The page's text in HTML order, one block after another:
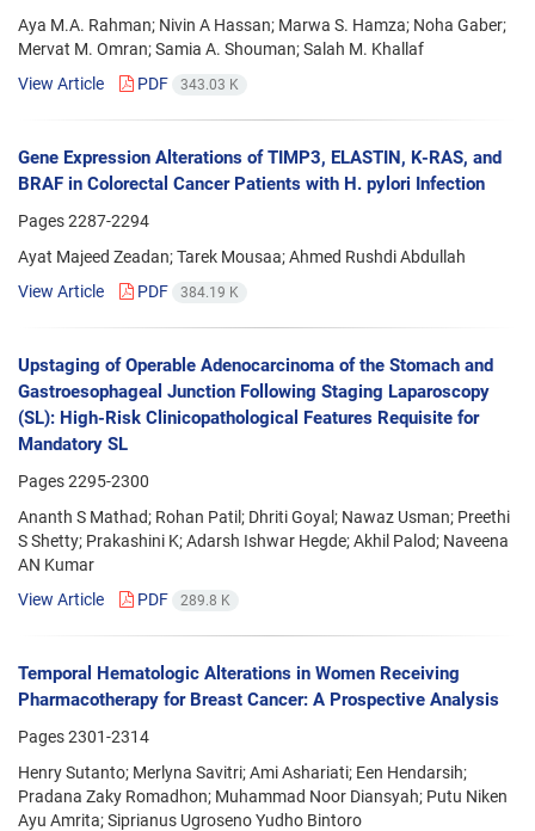
Aya M.A. Rahman; Nivin A Hassan; Marwa S. Hamza; Noha Gaber;
Mervat M. Omran; Samia A. Shouman; Salah M. Khallaf
View Article
PDF 343.03 K
Gene Expression Alterations of TIMP3, ELASTIN, K-RAS, and
BRAF in Colorectal Cancer Patients with H. pylori Infection
Pages2287-2294
Ayat Majeed Zeadan; Tarek Mousaa; Ahmed Rushdi Abdullah
View Article
PDF 384.19 K
Upstaging of Operable Adenocarcinoma of the Stomach and
Gastroesophageal Junction Following Staging Laparoscopy
(SL): High-Risk Clinicopathological Features Requisite for
Mandatory SL
Pages2295-2300
Ananth S Mathad; Rohan Patil; Dhriti Goyal; Nawaz Usman; Preethi
S Shetty; Prakashini K; Adarsh Ishwar Hegde; Akhil Palod; Naveena
AN Kumar
View Article
PDF 289.8 K
Temporal Hematologic Alterations in Women Receiving
Pharmacotherapy for Breast Cancer: A Prospective Analysis
Pages2301-2314
Henry Sutanto; Merlyna Savitri; Ami Ashariati; Een Hendarsih;
Pradana Zaky Romadhon; Muhammad Noor Diansyah; Putu Niken
Ayu Amrita; Siprianus Ugroseno Yudho Bintoro